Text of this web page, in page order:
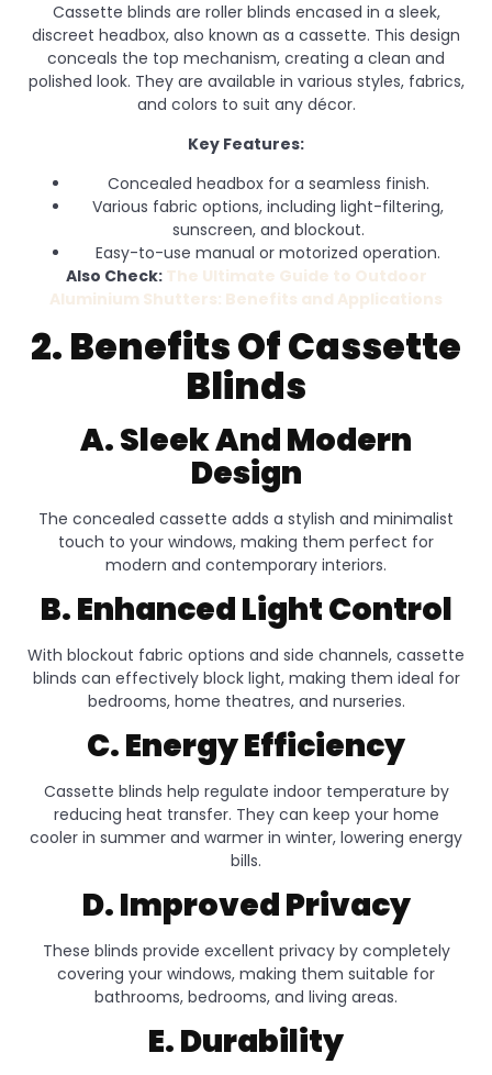
Cassette blinds are roller blinds encased in a sleek,
discreet headbox, also known as a cassette. This design
conceals the top mechanism, creating a clean and
polished look. They are available in various styles, fabrics,
and colors to suit any décor.
Key Features:
Concealed headbox for a seamless finish.
Various fabric options, including light-filtering,
sunscreen, and blockout.
Easy-to-use manual or motorized operation.
Also Check: The Ultimate Guide to Outdoor
Aluminium Shutters: Benefits and Applications
2. Benefits Of Cassette
Blinds
A. Sleek And Modern
Design
The concealed cassette adds a stylish and minimalist
touch to your windows, making them perfect for
modern and contemporary interiors.
B. Enhanced Light Control
With blockout fabric options and side channels, cassette
blinds can effectively block light, making them ideal for
bedrooms, home theatres, and nurseries.
C. Energy Efficiency
Cassette blinds help regulate indoor temperature by
reducing heat transfer. They can keep your home
cooler in summer and warmer in winter, lowering energy
bills.
D. Improved Privacy
These blinds provide excellent privacy by completely
covering your windows, making them suitable for
bathrooms, bedrooms, and living areas.
E. Durability